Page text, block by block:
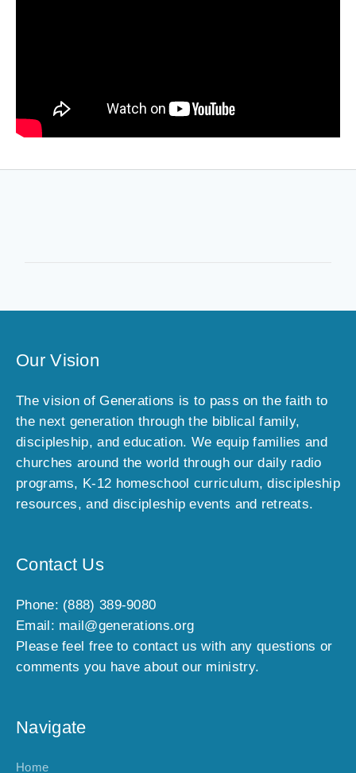
Our Vision
The vision of Generations is to pass on the faith to
the next generation through the biblical family,
discipleship, and education. We equip families and
churches around the world through our daily radio
programs, K-12 homeschool curriculum, discipleship
resources, and discipleship events and retreats.
Contact Us
Phone: (888) 389-9080
Email: mail@generations.org
Please feel free to contact us with any questions or
comments you have about our ministry.
Navigate
Home